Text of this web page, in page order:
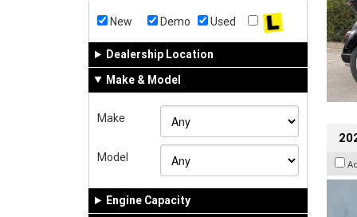
New Demo Used
Dealership Location
Make & Model
Make
Model
Engine Capacity